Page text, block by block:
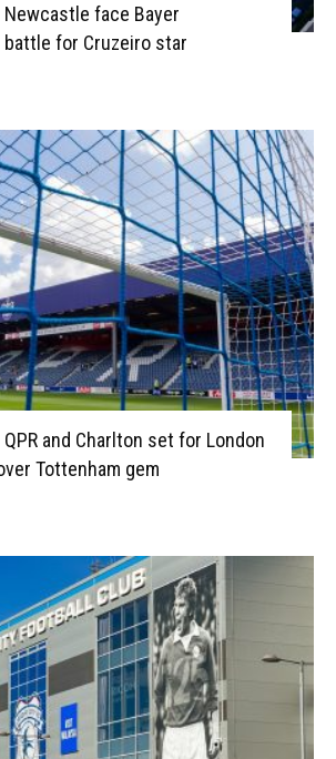
Newcastle face Bayer
battle for Cruzeiro star
QPR and Charlton set for London
Tottenham gem